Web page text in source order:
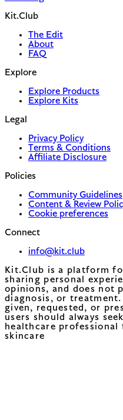
Kit.Club
The Edit
About
FAQ
Explore
Explore Products
Explore Kits
Legal
Privacy Policy
Terms & Conditions
Affiliate Disclosure
Policies
Community Guidelines
Content & Review
Cookie preferences
Connect
info@kit.club
Kit.Club is a platform
sharing personal
opinions, and does not
diagnosis, or
given, requested, or
users should always
healthcare
skincare